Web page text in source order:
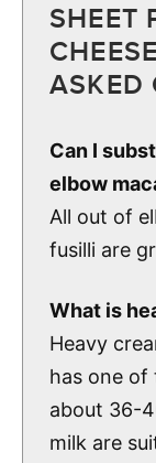
SHEET
ASKED
Can I
elbow
All out of
fusilli are
What is
Heavy
has one
about 36-
milk are